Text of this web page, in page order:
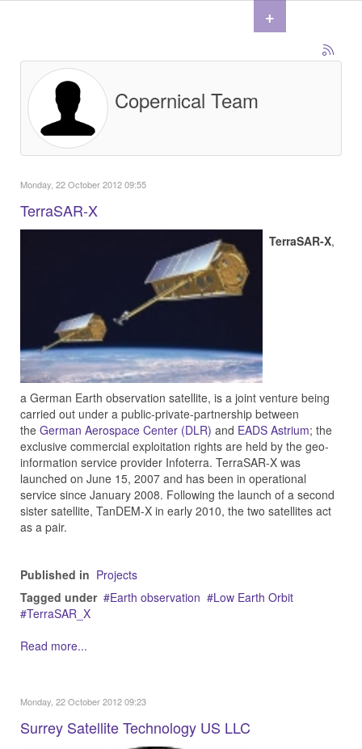
Copernical Team
Monday, 22 October 2012 09:55
TerraSAR-X
TerraSAR-X,
a German Earth observation satellite, is a joint venture being
carried out under a public-private-partnership between
the German Aerospace Center (DLR) and EADS Astrium; the
exclusive commercial exploitation rights are held by the geo-
information service provider Infoterra. TerraSAR-X was
launched on June 15, 2007 and has been in operational
service since January 2008. Following the launch of a second
sister satellite, TanDEM-X in early 2010, the two satellites act
as a pair.
Published in Projects
Tagged under
Earth observation
Low Earth Orbit
TerraSAR_X
Read more...
Monday, 22 October 2012 09:23
Surrey Satellite Technology US LLC
+